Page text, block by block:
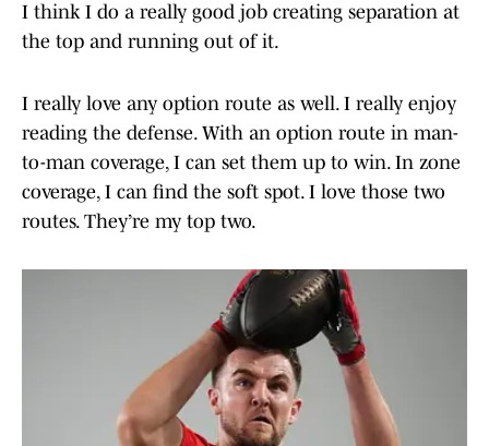
I think I do a really good job creating separation at
the top and running out of it.
I really love any option route as well. I really enjoy
reading the defense. With an option route in man-
to-man coverage, I can set them up to win. In zone
coverage, I can find the soft spot. I love those two
routes. They’re my top two.